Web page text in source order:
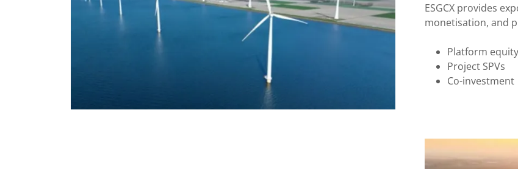
ESGCX provides
monetisation, and
Platform equity
Project SPVs
Co-investment